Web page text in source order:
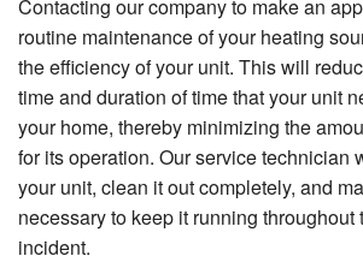
Contacting our company to make an
routine maintenance of your heating
the efficiency of your unit. This will
time and duration of time that your unit
your home, thereby minimizing the
for its operation. Our service technician
your unit, clean it out completely, and
necessary to keep it running
incident.